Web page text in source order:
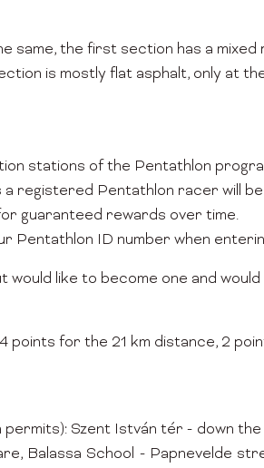
same, the first section has a
is mostly flat asphalt, only at
stations of the Pentathlon
registered Pentathlon racer will
guaranteed rewards over time.
ID number when
like to become one and
for the 21 km distance, 2
permits): Szent István tér - down
Balassa School - Papnevelde